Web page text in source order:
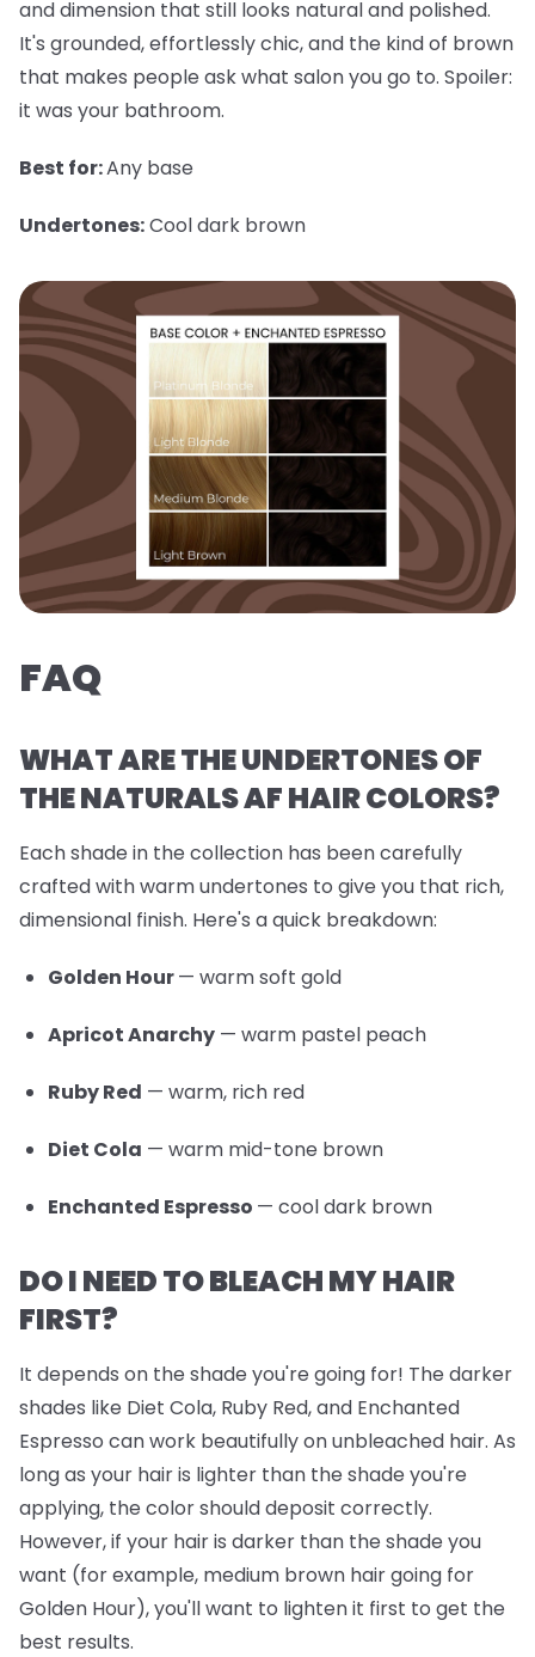
and dimension that still looks natural and polished.
It's grounded, effortlessly chic, and the kind of brown
that makes people ask what salon you go to. Spoiler:
it was your bathroom.
Best for:Any base
Undertones:Cool dark brown
FAQ
WHAT ARE THE UNDERTONES OF
THE NATURALS AF HAIR COLORS?
Each shade in the collection has been carefully
crafted with warm undertones to give you that rich,
dimensional finish. Here's a quick breakdown:
Golden Hour— warm soft gold
Apricot Anarchy — warm pastel peach
Ruby Red — warm, rich red
Diet Cola — warm mid-tone brown
Enchanted Espresso — cool dark brown
DO I NEED TO BLEACH MY HAIR
FIRST?
It depends on the shade you're going for! The darker
shades like Diet Cola, Ruby Red, and Enchanted
Espresso can work beautifully on unbleached hair. As
long as your hair is lighter than the shade you're
applying, the color should deposit correctly.
However, if your hair is darker than the shade you
want (for example, medium brown hair going for
Golden Hour), you'll want to lighten it first to get the
best results.